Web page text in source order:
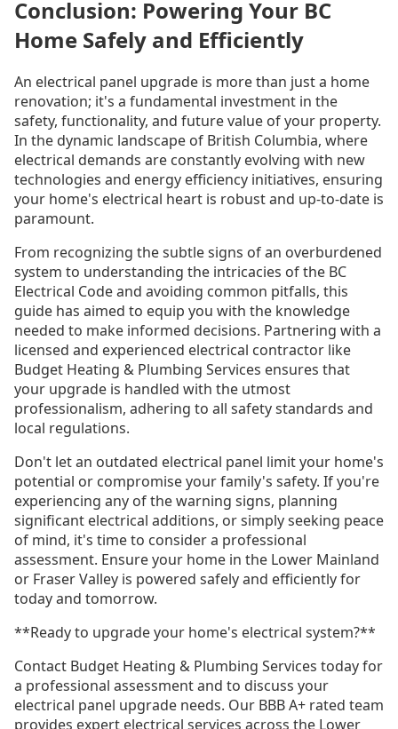
Conclusion: Powering Your BC
Home Safely and Efficiently
An electrical panel upgrade is more than just a home
renovation; it's a fundamental investment in the
safety, functionality, and future value of your property.
In the dynamic landscape of British Columbia, where
electrical demands are constantly evolving with new
technologies and energy efficiency initiatives, ensuring
your home's electrical heart is robust and up-to-date is
paramount.
From recognizing the subtle signs of an overburdened
system to understanding the intricacies of the BC
Electrical Code and avoiding common pitfalls, this
guide has aimed to equip you with the knowledge
needed to make informed decisions. Partnering with a
licensed and experienced electrical contractor like
Budget Heating & Plumbing Services ensures that
your upgrade is handled with the utmost
professionalism, adhering to all safety standards and
local regulations.
Don't let an outdated electrical panel limit your home's
potential or compromise your family's safety. If you're
experiencing any of the warning signs, planning
significant electrical additions, or simply seeking peace
of mind, it's time to consider a professional
assessment. Ensure your home in the Lower Mainland
or Fraser Valley is powered safely and efficiently for
today and tomorrow.
**Ready to upgrade your home's electrical system?**
Contact Budget Heating & Plumbing Services today for
a professional assessment and to discuss your
electrical panel upgrade needs. Our BBB A+ rated team
provides expert electrical services across the Lower